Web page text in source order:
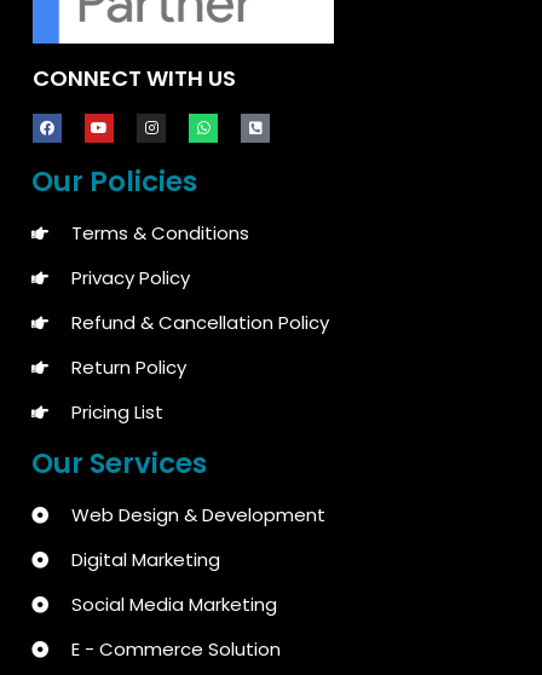
CONNECT WITH US
Our Policies
Terms & Conditions
Privacy Policy
Refund & Cancellation Policy
Return Policy
Pricing List
Our Services
Web Design & Development
Digital Marketing
Social Media Marketing
E - Commerce Solution